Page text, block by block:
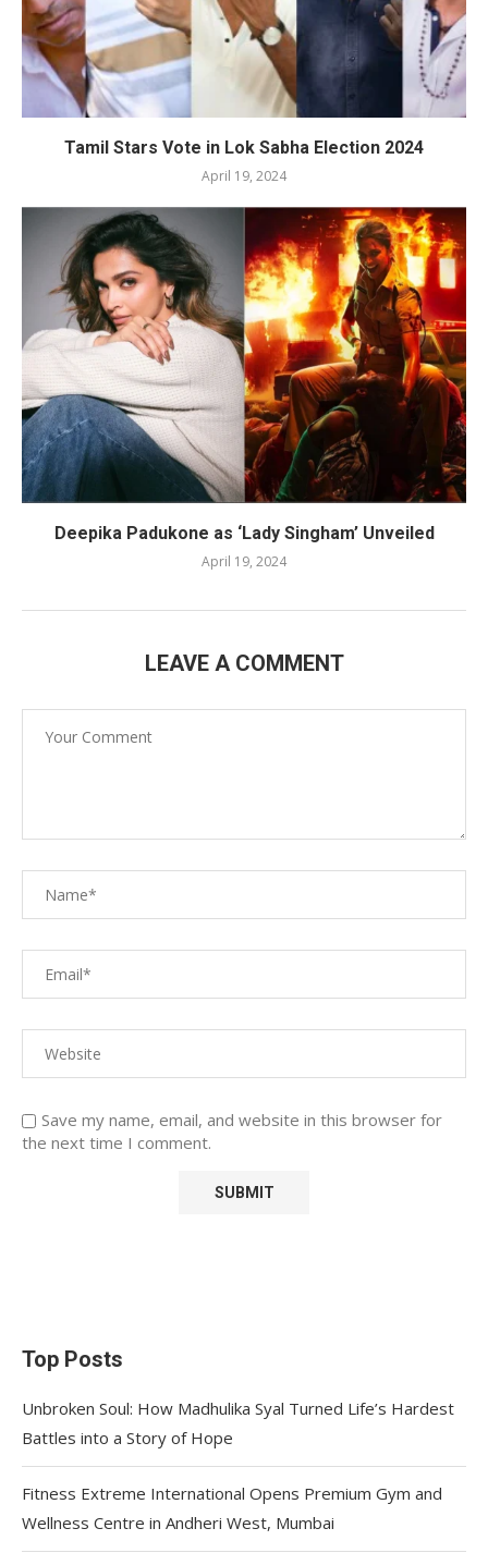
Tamil Stars Vote in Lok Sabha Election 2024
April 19, 2024
Deepika Padukone as ‘Lady Singham’ Unveiled
April 19, 2024
LEAVE A COMMENT
Save my name, email, and website in this browser for
the next time I comment.
Top Posts
Unbroken Soul: How Madhulika Syal Turned Life’s Hardest
Battles into a Story of Hope
Fitness Extreme International Opens Premium Gym and
Wellness Centre in Andheri West, Mumbai